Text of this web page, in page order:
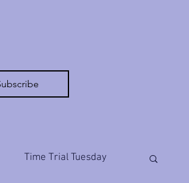
Time Trial Tuesday